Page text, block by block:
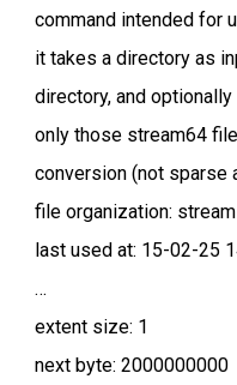
command intended for
it takes a directory as
directory, and
only those stream64
conversion (not sparse
file organization:
last used at: 15-02-25
…
extent size: 1
next byte: 2000000000